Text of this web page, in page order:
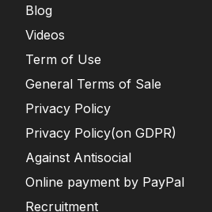
Blog
Videos
Term of Use
General Terms of Sale
Privacy Policy
Privacy Policy(on GDPR)
Against Antisocial
Online payment by PayPal
Recruitment